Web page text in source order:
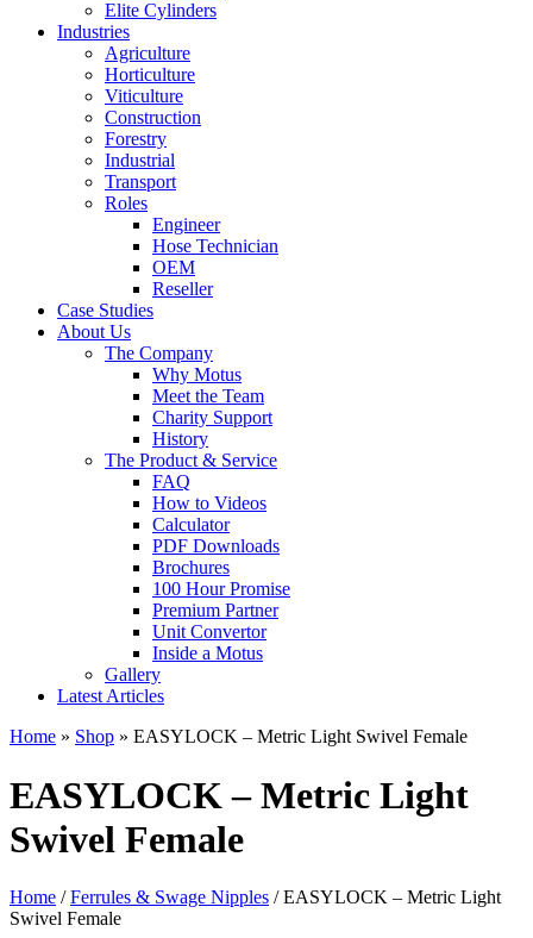
Elite Cylinders
Industries
Agriculture
Horticulture
Viticulture
Construction
Forestry
Industrial
Transport
Roles
Engineer
Hose Technician
OEM
Reseller
Case Studies
About Us
The Company
Why Motus
Meet the Team
Charity Support
History
The Product & Service
FAQ
How to Videos
Calculator
PDF Downloads
Brochures
100 Hour Promise
Premium Partner
Unit Convertor
Inside a Motus
Gallery
Latest Articles
Home » Shop » EASYLOCK – Metric Light Swivel Female
EASYLOCK – Metric Light
Swivel Female
Home /Ferrules & Swage Nipples / EASYLOCK – Metric Light
Swivel Female